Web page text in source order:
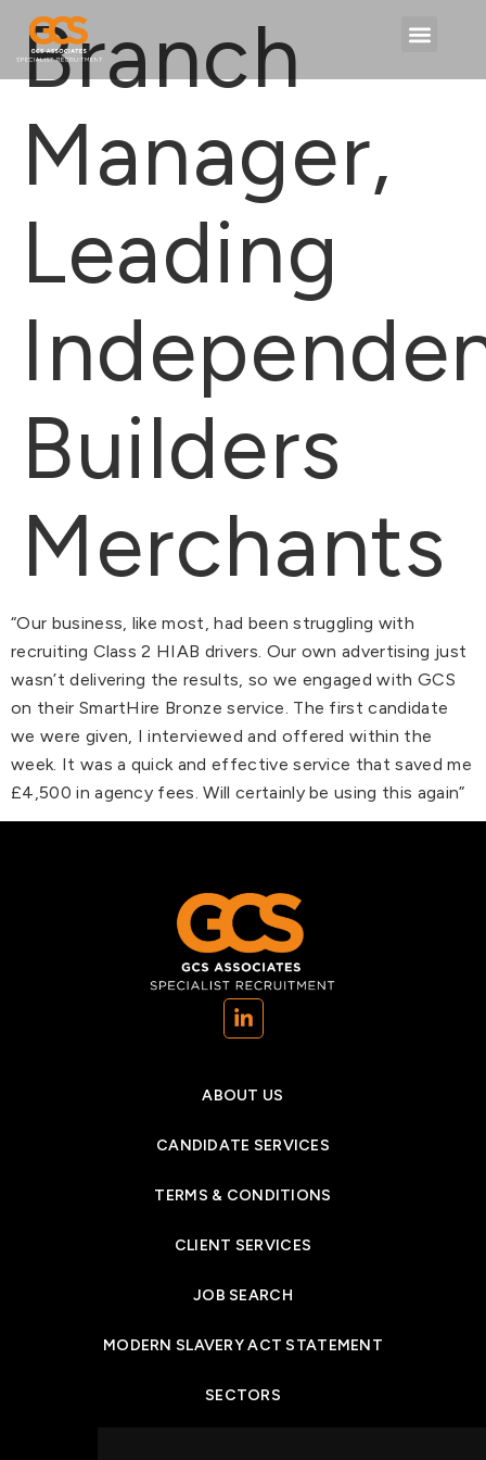
content
Branch
Manager,
Leading
Builders
Merchants
“Our business, like most, had been struggling with
recruiting Class 2 HIAB drivers. Our own advertising just
wasn’t delivering the results, so we engaged with GCS
on their SmartHire Bronze service. The first candidate
we were given, I interviewed and offered within the
week. It was a quick and effective service that saved me
£4,500 in agency fees. Will certainly be using this again”
(opens in a new tab)
ABOUT US
CANDIDATE SERVICES
TERMS & CONDITIONS
CLIENT SERVICES
JOB SEARCH
MODERN SLAVERY ACT STATEMENT
SECTORS